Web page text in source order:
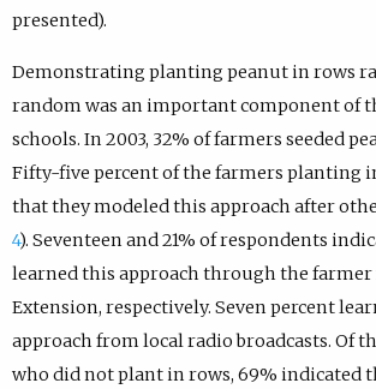
presented).
Demonstrating planting peanut in rows
random was an important component of
schools. In 2003, 32% of farmers seeded
Fifty-five percent of the farmers planting
that they modeled this approach after
4). Seventeen and 21% of respondents
learned this approach through the farmer
Extension, respectively. Seven percent
approach from local radio broadcasts. Of
who did not plant in rows, 69% indicated